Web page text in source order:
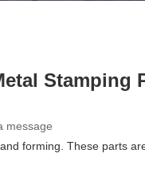
Stamping
message
forming. These parts